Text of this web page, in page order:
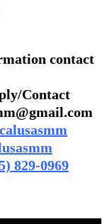
contact
829-0969